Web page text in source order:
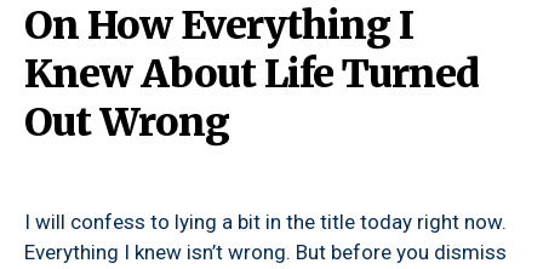
On How Everything I
Knew About Life Turned
Out Wrong
I will confess to lying a bit in the title today right now.
Everything I knew isn’t wrong. But before you dismiss